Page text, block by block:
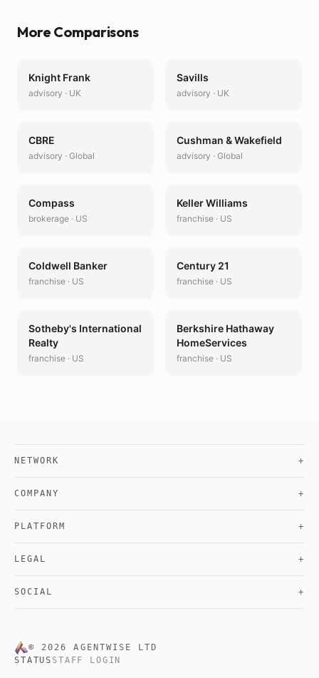
More Comparisons
Knight Frank
advisory · UK
Savills
advisory · UK
CBRE
advisory · Global
Cushman & Wakefield
advisory · Global
Compass
brokerage · US
Keller Williams
franchise · US
Coldwell Banker
franchise · US
Century 21
franchise · US
Sotheby's International
Realty
franchise · US
Berkshire Hathaway
HomeServices
franchise · US
NETWORK +
COMPANY +
PLATFORM +
LEGAL +
SOCIAL +
© 2026
AGENTWISE LTD
STATUS STAFF LOGIN